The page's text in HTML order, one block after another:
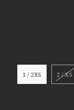
1 / 2XS 2 / XS